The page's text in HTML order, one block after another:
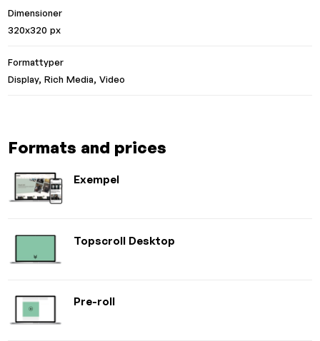
Dimensioner
320x320 px
Formattyper
Display, Rich Media, Video
Formats and prices
Exempel
Topscroll Desktop
Pre-roll